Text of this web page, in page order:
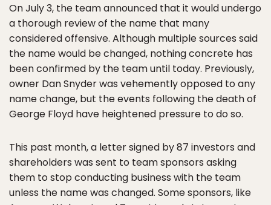
On July 3, the team announced that it would undergo
a thorough review of the name that many
considered offensive. Although multiple sources said
the name would be changed, nothing concrete has
been confirmed by the team until today. Previously,
owner Dan Snyder was vehemently opposed to any
name change, but the events following the death of
George Floyd have heightened pressure to do so.
This past month, a letter signed by 87 investors and
shareholders was sent to team sponsors asking
them to stop conducting business with the team
unless the name was changed. Some sponsors, like